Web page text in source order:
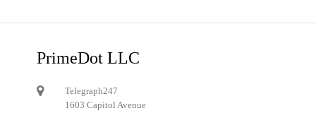
PrimeDot LLC
Telegraph247
1603 Capitol Avenue